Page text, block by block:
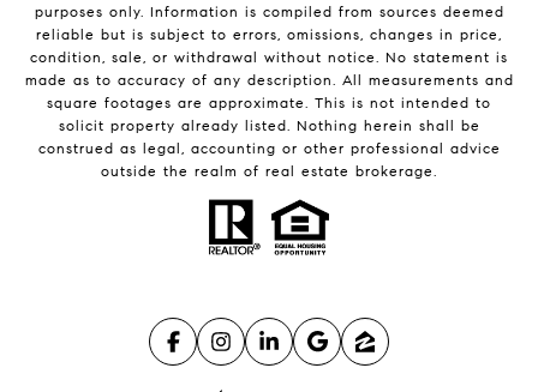
purposes only. Information is compiled from sources deemed
reliable but is subject to errors, omissions, changes in price,
condition, sale, or withdrawal without notice. No statement is
made as to accuracy of any description. All measurements and
square footages are approximate. This is not intended to
solicit property already listed. Nothing herein shall be
construed as legal, accounting or other professional advice
outside the realm of real estate brokerage.